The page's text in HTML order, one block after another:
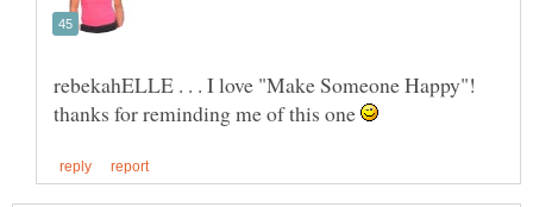
rebekahELLE . . . I love "Make Someone Happy"!
thanks for reminding me of this one